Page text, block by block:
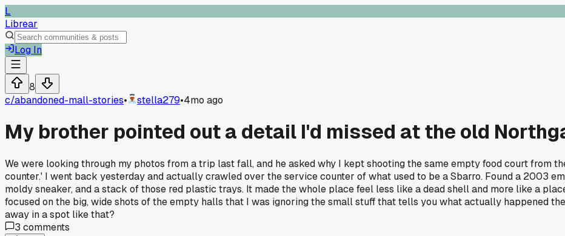
L
Librear
Log In
8
c/abandoned-mall-stories• stella279•4mo ago
My brother pointed out a detail I'd missed at the old
We were looking through my photos from a trip last fall, and he asked why I kept shooting the same empty food court from
counter.' I went back yesterday and actually crawled over the service counter of what used to be a Sbarro. Found a 2003
moldy sneaker, and a stack of those red plastic trays. It made the whole place feel less like a dead shell and more like a
focused on the big, wide shots of the empty halls that I was ignoring the small stuff that tells you what actually happened
away in a spot like that?
3 comments